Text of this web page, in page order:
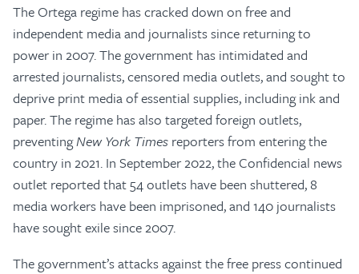
The Ortega regime has cracked down on free and
independent media and journalists since returning to
power in 2007. The government has intimidated and
arrested journalists, censored media outlets, and sought to
deprive print media of essential supplies, including ink and
paper. The regime has also targeted foreign outlets,
preventingNew York Times reporters from entering the
country in 2021. In September 2022, the Confidencial news
outlet reported that 54 outlets have been shuttered, 8
media workers have been imprisoned, and 140 journalists
have sought exile since 2007.
The government’s attacks against the free press continued